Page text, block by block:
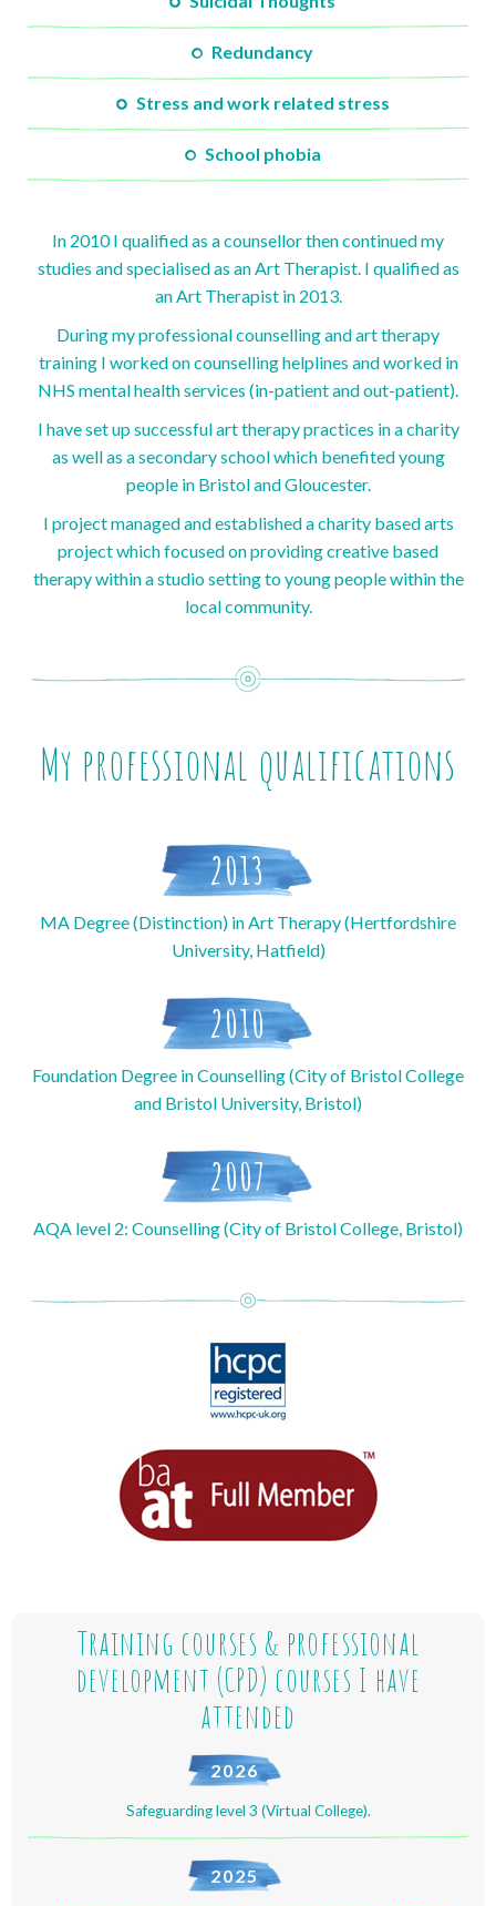
Redundancy
Stress and work related stress
School phobia
In 2010 I qualified as a counsellor then continued my
studies and specialised as an Art Therapist. I qualified as
an Art Therapist in 2013.
During my professional counselling and art therapy
training I worked on counselling helplines and worked in
NHS mental health services (in-patient and out-patient).
I have set up successful art therapy practices in a charity
as well as a secondary school which benefited young
people in Bristol and Gloucester.
I project managed and established a charity based arts
project which focused on providing creative based
therapy within a studio setting to young people within the
local community.
My professional qualifications
2013
MA Degree (Distinction) in Art Therapy (Hertfordshire
University, Hatfield)
2010
Foundation Degree in Counselling (City of Bristol College
and Bristol University, Bristol)
2007
AQA level 2: Counselling (City of Bristol College, Bristol)
Training courses & professional
development (CPD) courses I have
attended
2026
Safeguarding level 3 (Virtual College).
2025